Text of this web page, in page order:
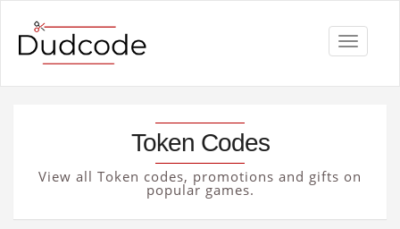
Toggle
Token Codes
View all Token codes, promotions and gifts on
popular games.